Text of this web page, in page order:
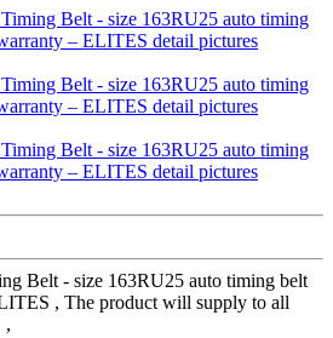
Belt - size 163RU25 auto timing belt
, The product will supply to all
,